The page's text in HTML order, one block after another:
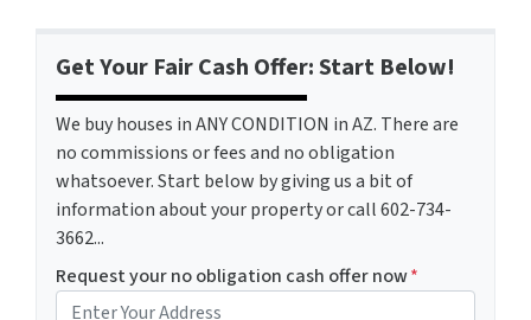
Get Your Fair Cash Offer: Start Below!
We buy houses in ANY CONDITION in AZ. There are
no commissions or fees and no obligation
whatsoever. Start below by giving us a bit of
information about your property or call 602-734-
3662...
Request your no obligation cash offer now*